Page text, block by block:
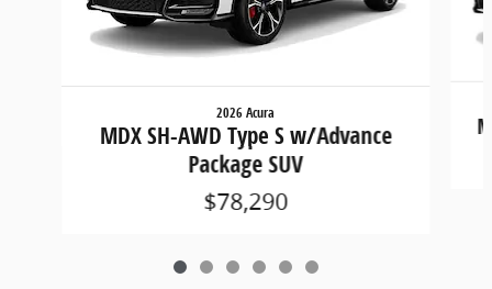
2026 Acura
MDX SH-AWD Type S w/Advance
Package SUV
$78,290